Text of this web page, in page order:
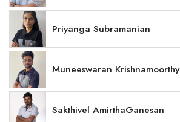
Priyanga Subramanian
Muneeswaran Krishnamoorthy
Sakthivel AmirthaGanesan